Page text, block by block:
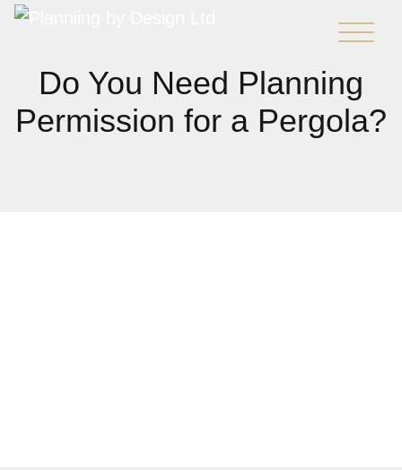
Do You Need Planning
Permission for a Pergola?